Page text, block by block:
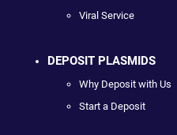
Viral Service
DEPOSIT PLASMIDS
Why Deposit with Us
Start a Deposit